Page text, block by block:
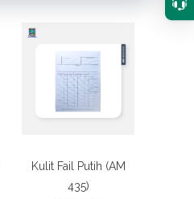
Kulit Fail Putih (AM
435)